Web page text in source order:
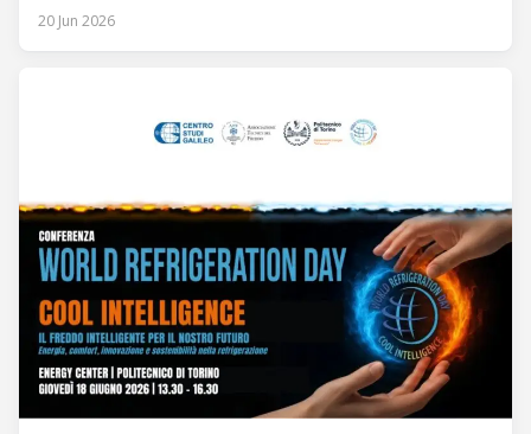
20 Jun 2026